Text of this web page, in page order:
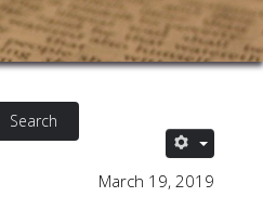
Search
March 19, 2019